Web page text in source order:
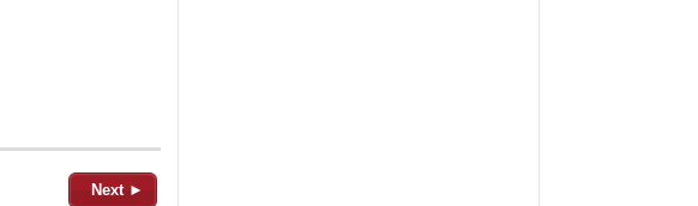
Next ►